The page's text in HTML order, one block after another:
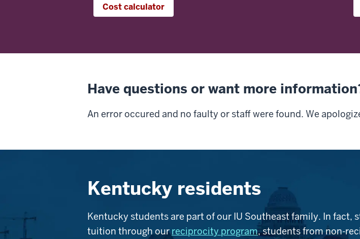
Cost calculator
Have questions or want more
An error occured and no faulty or staff were found. We
Kentucky residents
Kentucky students are part of our IU Southeast family. In
tuition through ourreciprocity program, students from non-